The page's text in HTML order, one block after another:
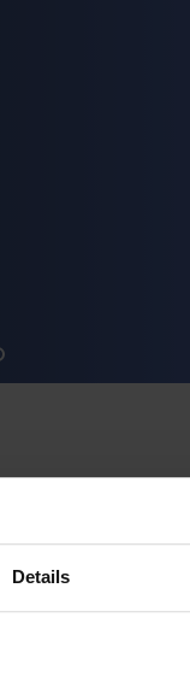
Details